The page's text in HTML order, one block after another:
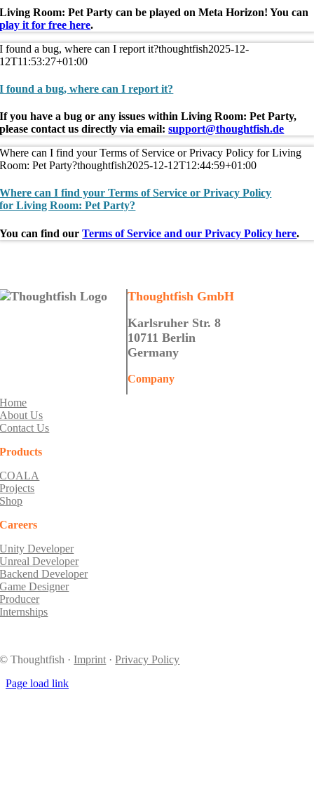
Living Room: Pet Party can be played on Meta Horizon! You can
play it for free here.
I found a bug, where can I report it?thoughtfish2025-12-
12T11:53:27+01:00
I found a bug, where can I report it?
If you have a bug or any issues within Living Room: Pet Party,
please contact us directly via email:support@thoughtfish.de
Where can I find your Terms of Service or Privacy Policy for Living
Room: Pet Party?thoughtfish2025-12-12T12:44:59+01:00
Where can I find your Terms of Service or Privacy Policy
for Living Room: Pet Party?
You can find ourTerms of Service and our Privacy Policy here.
Thoughtfish GmbH
Karlsruher Str. 8
10711 Berlin
Germany
Company
Home
About Us
Contact Us
Products
COALA
Projects
Shop
Careers
Unity Developer
Unreal Developer
Backend Developer
Game Designer
Producer
Internships
© Thoughtfish ·Imprint ·Privacy Policy
Page load link